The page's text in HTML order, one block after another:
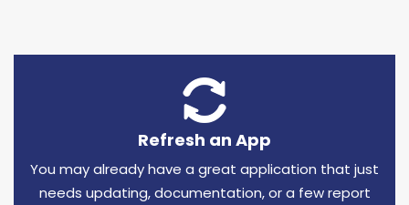
Refresh an App
You may already have a great application that just
needs updating, documentation, or a few report